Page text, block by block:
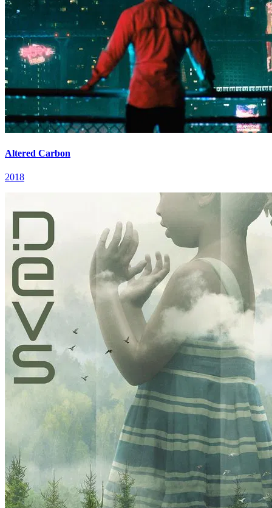
Altered Carbon
2018